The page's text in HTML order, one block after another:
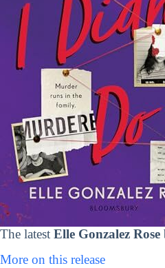
The latest Elle Gonzalez Rose
More on this release